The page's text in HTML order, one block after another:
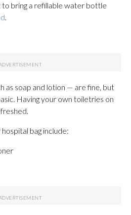
to bring a refillable water bottle
.
as soap and lotion — are fine, but
Having your own toiletries on
bag include: